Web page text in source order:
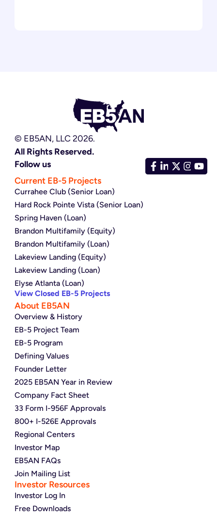
© EB5AN, LLC 2026.
All Rights Reserved.
Follow us
Current EB-5 Projects
Currahee Club (Senior Loan)
Hard Rock Pointe Vista (Senior Loan)
Spring Haven (Loan)
Brandon Multifamily (Equity)
Brandon Multifamily (Loan)
Lakeview Landing (Equity)
Lakeview Landing (Loan)
Elyse Atlanta (Loan)
View Closed EB-5 Projects
About EB5AN
Overview & History
EB-5 Project Team
EB-5 Program
Defining Values
Founder Letter
2025 EB5AN Year in Review
Company Fact Sheet
33 Form I-956F Approvals
800+ I-526E Approvals
Regional Centers
Investor Map
EB5AN FAQs
Join Mailing List
Investor Resources
Investor Log In
Free Downloads